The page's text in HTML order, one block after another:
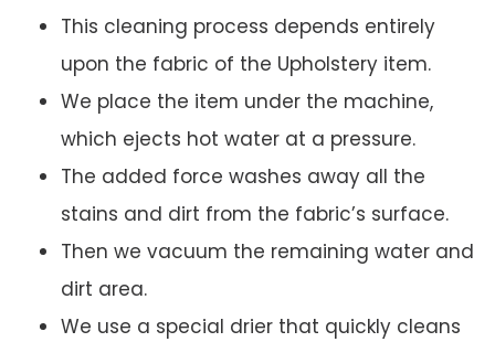
This cleaning process depends entirely
upon the fabric of the Upholstery item.
We place the item under the machine,
which ejects hot water at a pressure.
The added force washes away all the
stains and dirt from the fabric’s surface.
Then we vacuum the remaining water and
dirt area.
We use a special drier that quickly cleans